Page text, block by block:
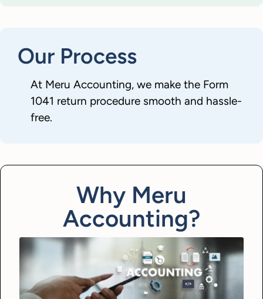
Our Process
At Meru Accounting, we make the Form
1041 return procedure smooth and hassle-
free.
Why Meru
Accounting?